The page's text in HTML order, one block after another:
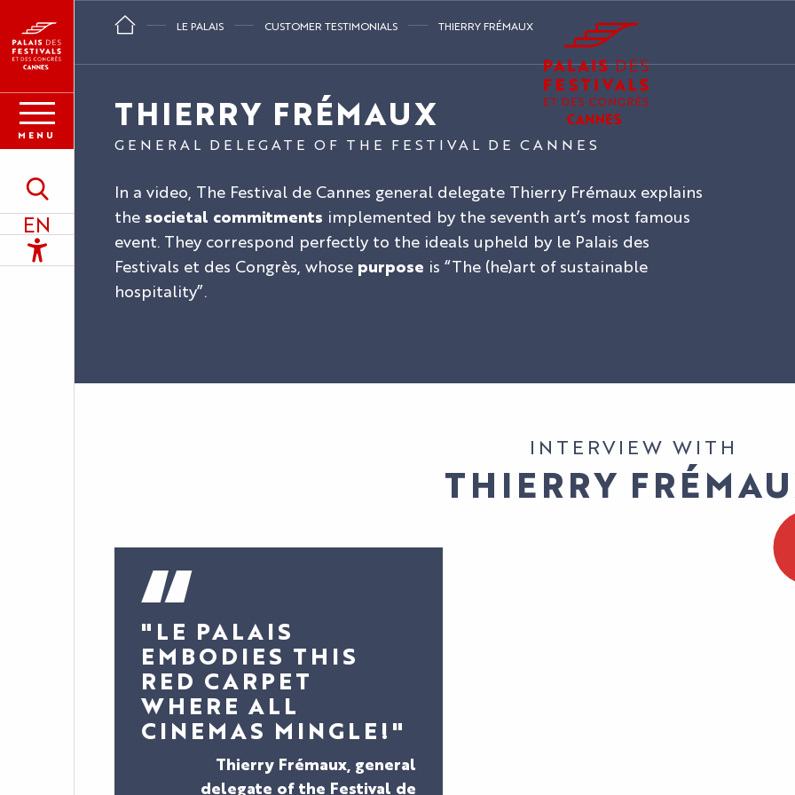
contenu
principal
Accessibilité
Search
EN
MENU
LE PALAIS CUSTOMER TESTIMONIALS THIERRY FRÉMAUX
THIERRY FRÉMAUX
GENERAL DELEGATE OF THE FESTIVAL DE CANNES
In a video, The Festival de Cannes general delegate Thierry Frémaux explains
the societal commitments implemented by the seventh art’s most famous
event. They correspond perfectly to the ideals upheld by le Palais des
Festivals et des Congrès, whose purpose is “The (he)art of sustainable
hospitality”.
INTERVIEW WITH
THIERRY
"LE PALAIS
EMBODIES THIS
RED CARPET
WHERE ALL
CINEMAS MINGLE!"
Thierry Frémaux, general
delegate of the Festival de